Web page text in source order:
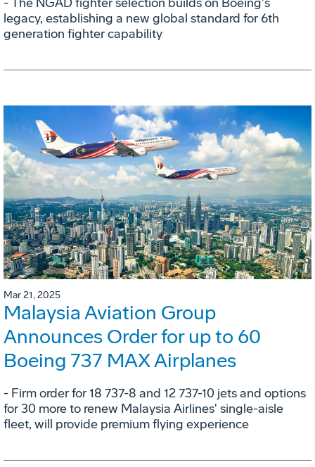
legacy, establishing a new global standard for 6th
generation fighter capability
Mar 21, 2025
Malaysia Aviation Group
Announces Order for up to 60
Boeing 737 MAX Airplanes
- Firm order for 18 737-8 and 12 737-10 jets and options
for 30 more to renew Malaysia Airlines' single-aisle
fleet, will provide premium flying experience